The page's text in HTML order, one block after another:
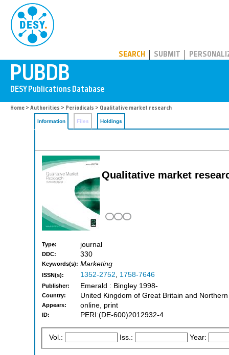
SEARCH SUBMIT
Home > Authorities > Periodicals > Qualitative market research
Information Files Holdings
Qualitative market
Type: journal
DDC: 330
Keywords(s): Marketing
ISSN(s): 1352-2752, 1758-7646
Publisher: Emerald : Bingley 1998-
Country: United Kingdom of Great Britain and
Appears: online, print
ID: PERI:(DE-600)2012932-4
Vol.: Iss.: Year: